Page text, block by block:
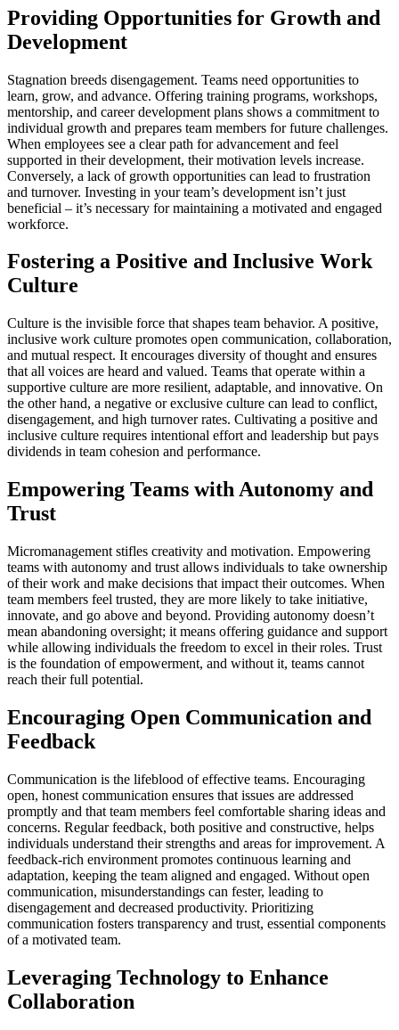
Providing Opportunities for Growth and
Development
Stagnation breeds disengagement. Teams need opportunities to
learn, grow, and advance. Offering training programs, workshops,
mentorship, and career development plans shows a commitment to
individual growth and prepares team members for future challenges.
When employees see a clear path for advancement and feel
supported in their development, their motivation levels increase.
Conversely, a lack of growth opportunities can lead to frustration
and turnover. Investing in your team’s development isn’t just
beneficial – it’s necessary for maintaining a motivated and engaged
workforce.
Fostering a Positive and Inclusive Work
Culture
Culture is the invisible force that shapes team behavior. A positive,
inclusive work culture promotes open communication, collaboration,
and mutual respect. It encourages diversity of thought and ensures
that all voices are heard and valued. Teams that operate within a
supportive culture are more resilient, adaptable, and innovative. On
the other hand, a negative or exclusive culture can lead to conflict,
disengagement, and high turnover rates. Cultivating a positive and
inclusive culture requires intentional effort and leadership but pays
dividends in team cohesion and performance.
Empowering Teams with Autonomy and
Trust
Micromanagement stifles creativity and motivation. Empowering
teams with autonomy and trust allows individuals to take ownership
of their work and make decisions that impact their outcomes. When
team members feel trusted, they are more likely to take initiative,
innovate, and go above and beyond. Providing autonomy doesn’t
mean abandoning oversight; it means offering guidance and support
while allowing individuals the freedom to excel in their roles. Trust
is the foundation of empowerment, and without it, teams cannot
reach their full potential.
Encouraging Open Communication and
Feedback
Communication is the lifeblood of effective teams. Encouraging
open, honest communication ensures that issues are addressed
promptly and that team members feel comfortable sharing ideas and
concerns. Regular feedback, both positive and constructive, helps
individuals understand their strengths and areas for improvement. A
feedback-rich environment promotes continuous learning and
adaptation, keeping the team aligned and engaged. Without open
communication, misunderstandings can fester, leading to
disengagement and decreased productivity. Prioritizing
communication fosters transparency and trust, essential components
of a motivated team.
Leveraging Technology to Enhance
Collaboration